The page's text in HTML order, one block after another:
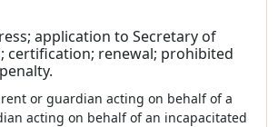
application to Secretary of
certification; renewal; prohibited
or guardian acting on behalf of a
acting on behalf of an incapacitated